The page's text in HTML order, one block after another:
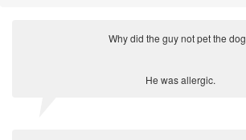
Why did the guy not pet the
He was allergic.